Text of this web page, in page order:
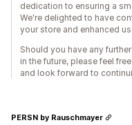
dedication to ensuring a
We're delighted to have
your store and enhanced
Should you have any
in the future, please feel
and look forward to
PERSN by Rauschmayer